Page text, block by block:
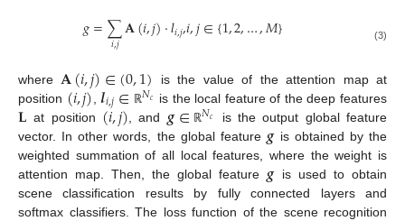
𝑔=∑
𝑖,𝑗𝐀(𝑖,𝑗)⋅𝑙𝑖,𝑗,𝑖,𝑗∈{1,2,…,𝑀} (3)
where 𝐀(𝑖,𝑗)∈(0,1) is the value of the attention map at
position (𝑖,𝑗)𝒍𝑖,𝑗∈ ℝ𝑁𝑐 is the local feature of the deep features
𝐋 at position (𝑖,𝑗) , and 𝒈∈ ℝ𝑁𝑐
is the output global feature
vector. In other words, the global feature𝒈is obtained by the
weighted summation of all local features, where the weight is
attention map. Then, the global feature𝒈is used to obtain
scene classification results by fully connected layers and
softmax classifiers. The loss function of the scene recognition